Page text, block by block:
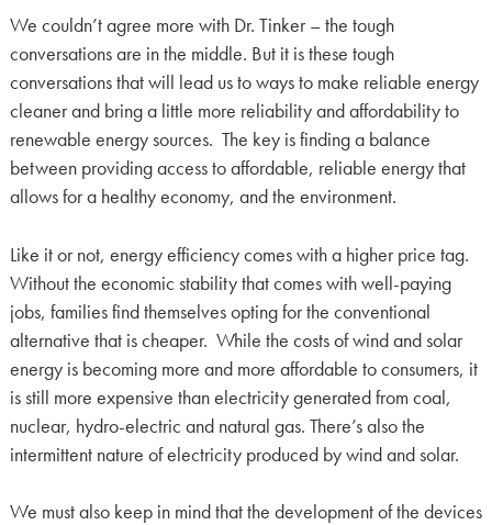
We couldn’t agree more with Dr. Tinker – the tough
conversations are in the middle. But it is these tough
conversations that will lead us to ways to make reliable energy
cleaner and bring a little more reliability and affordability to
renewable energy sources. The key is finding a balance
between providing access to affordable, reliable energy that
allows for a healthy economy, and the environment.
Like it or not, energy efficiency comes with a higher price tag.
Without the economic stability that comes with well-paying
jobs, families find themselves opting for the conventional
alternative that is cheaper. While the costs of wind and solar
energy is becoming more and more affordable to consumers, it
is still more expensive than electricity generated from coal,
nuclear, hydro-electric and natural gas. There’s also the
intermittent nature of electricity produced by wind and solar.
We must also keep in mind that the development of the devices